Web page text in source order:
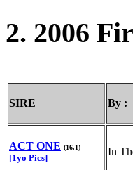
2. 2006
SIRE By :
ACT ONE (16.1)
[1yo Pics]
In